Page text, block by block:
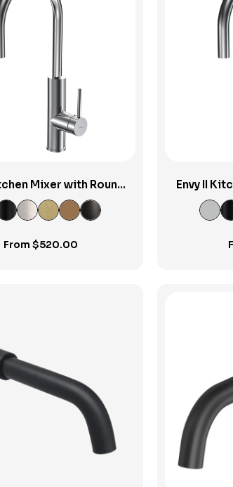
View Product
Mixer with Round
Pull-out Spout
From $520.00
Envy II
View Product